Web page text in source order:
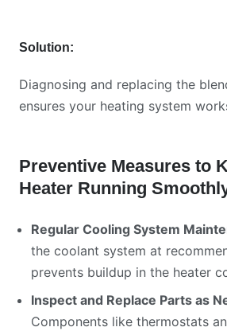
Solution:
Diagnosing and replacing the
ensures your heating system
Preventive Measures to
Heater Running
Regular Cooling System
the coolant system at
prevents buildup in the heater
Inspect and Replace Parts as
Components like thermostats